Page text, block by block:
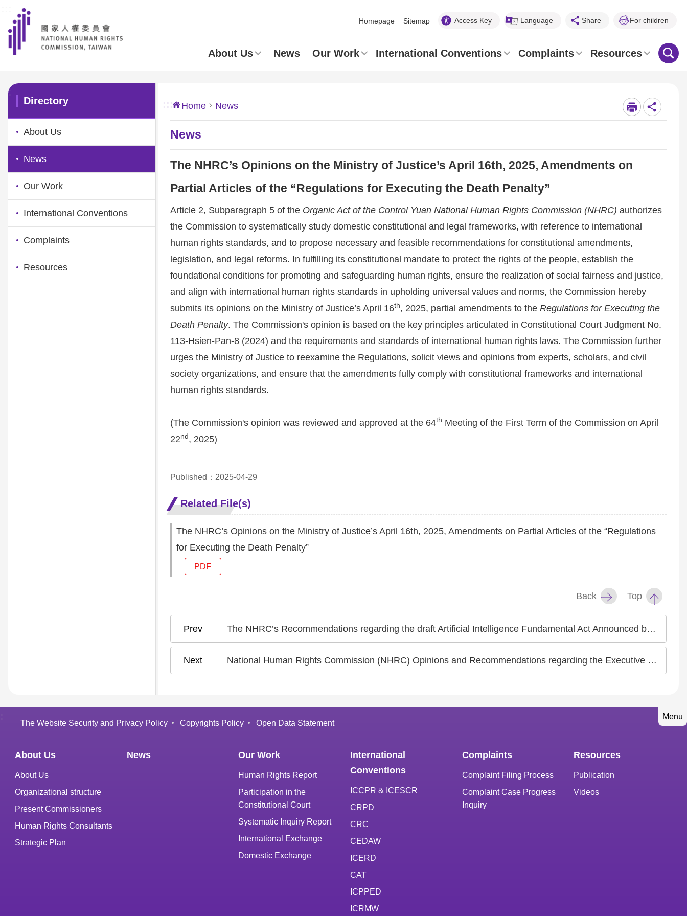
Skip to main content
Homepage Sitemap Access Key Language Share For children
About Us News Our Work International Conventions Complaints Resources
:::
Directory
About Us
News
Our Work
International Conventions
Complaints
Resources
::: Home News
News
The NHRC’s Opinions on the Ministry of Justice’s April 16th, 2025, Amendments on
Partial Articles of the “Regulations for Executing the Death Penalty”
Article 2, Subparagraph 5 of the Organic Act of the Control Yuan National Human Rights Commission (NHRC) authorizes
the Commission to systematically study domestic constitutional and legal frameworks, with reference to international
human rights standards, and to propose necessary and feasible recommendations for constitutional amendments,
legislation, and legal reforms. In fulfilling its constitutional mandate to protect the rights of the people, establish the
foundational conditions for promoting and safeguarding human rights, ensure the realization of social fairness and justice,
and align with international human rights standards in upholding universal values and norms, the Commission hereby
submits its opinions on the Ministry of Justice’s April 16th, 2025, partial amendments to the Regulations for Executing the
Death Penalty. The Commission's opinion is based on the key principles articulated in Constitutional Court Judgment No.
113-Hsien-Pan-8 (2024) and the requirements and standards of international human rights laws. The Commission further
urges the Ministry of Justice to reexamine the Regulations, solicit views and opinions from experts, scholars, and civil
society organizations, and ensure that the amendments fully comply with constitutional frameworks and international
human rights standards.
(The Commission's opinion was reviewed and approved at the 64th Meeting of the First Term of the Commission on April
22nd , 2025)
Published：2025-04-29
Related File(s)
The NHRC’s Opinions on the Ministry of Justice’s April 16th, 2025, Amendments on Partial Articles of the “Regulations
for Executing the Death Penalty”
PDF
Back Top
The NHRC’s Recommendations regarding the draft Artificial Intelligence Fundamental Act Announced by the National Science and Technology Council on July 15, 2024
National Human Rights Commission (NHRC) Opinions and Recommendations regarding the Executive Yuan’s Anti-Discrimination Law Draft Bill Announced on May 2, 2024
Menu
The Website Security and Privacy Policy Copyrights Policy Open Data Statement
About Us
About Us
Organizational structure
Present Commissioners
Human Rights Consultants
Strategic Plan
News Our Work
Human Rights Report
Participation in the
Constitutional Court
Systematic Inquiry Report
International Exchange
Domestic Exchange
International
Conventions
ICCPR & ICESCR
CRPD
CRC
CEDAW
ICERD
CAT
ICPPED
ICRMW
Complaints
Complaint Filing Process
Complaint Case Progress
Inquiry
Resources
Publication
Videos